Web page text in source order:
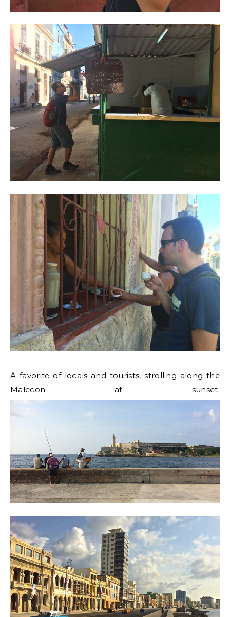
A favorite of locals and tourists, strolling along the
Malecon at sunset: